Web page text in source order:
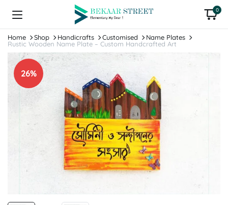
0
Home Shop Handicrafts Customised
Name Plates
Rustic Wooden Name Plate – Custom Handcrafted Art
26%